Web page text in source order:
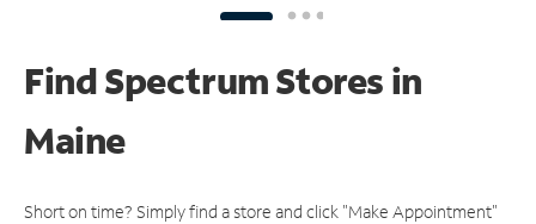
Find Spectrum Stores in
Maine
Short on time? Simply find a store and click "Make Appointment"